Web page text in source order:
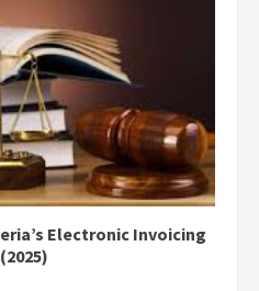
Electronic Invoicing